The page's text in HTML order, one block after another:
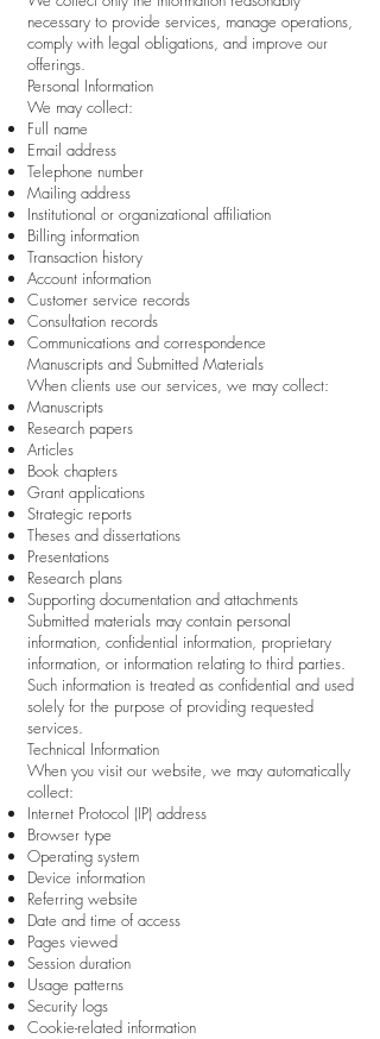
necessary to provide services, manage operations,
comply with legal obligations, and improve our
offerings.
Personal Information
We may collect:
Full name
Email address
Telephone number
Mailing address
Institutional or organizational affiliation
Billing information
Transaction history
Account information
Customer service records
Consultation records
Communications and correspondence
Manuscripts and Submitted Materials
When clients use our services, we may collect:
Manuscripts
Research papers
Articles
Book chapters
Grant applications
Strategic reports
Theses and dissertations
Presentations
Research plans
Supporting documentation and attachments
Submitted materials may contain personal
information, confidential information, proprietary
information, or information relating to third parties.
Such information is treated as confidential and used
solely for the purpose of providing requested
services.
Technical Information
When you visit our website, we may automatically
collect:
Internet Protocol (IP) address
Browser type
Operating system
Device information
Referring website
Date and time of access
Pages viewed
Session duration
Usage patterns
Security logs
Cookie-related information